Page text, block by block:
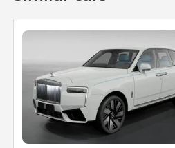
– Ventilated Seats
Plus many more features…
________________________________________
Storage Address:
1 4th St – Al Quoz – Al Quoz